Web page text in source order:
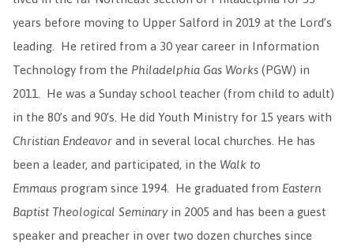
years before moving to Upper Salford in 2019 at the Lord’s
leading. He retired from a 30 year career in Information
Technology from the Philadelphia Gas Works (PGW) in
2011. He was a Sunday school teacher (from child to adult)
in the 80’s and 90’s. He did Youth Ministry for 15 years with
Christian Endeavor and in several local churches. He has
been a leader, and participated, in the Walk to
Emmaus program since 1994. He graduated from Eastern
Baptist Theological Seminary in 2005 and has been a guest
speaker and preacher in over two dozen churches since